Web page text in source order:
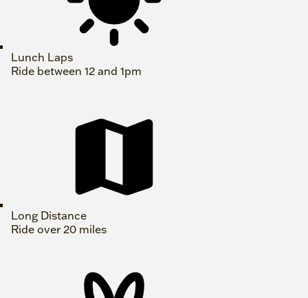
Lunch Laps
Ride between 12 and 1pm
Long Distance
Ride over 20 miles